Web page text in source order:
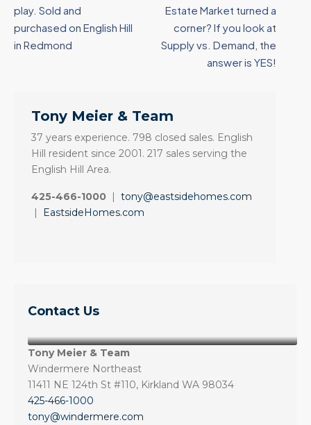
play. Sold and
purchased on English Hill
in Redmond
Estate Market turned a
corner? If you look at
Supply vs. Demand, the
answer is YES!
Tony Meier & Team
37 years experience. 798 closed sales. English
Hill resident since 2001. 217 sales serving the
English Hill Area.
425-466-1000 | tony@eastsidehomes.com
|
EastsideHomes.com
Contact Us
Tony Meier & Team
Windermere Northeast
11411 NE 124th St #110, Kirkland WA 98034
425-466-1000
tony@windermere.com